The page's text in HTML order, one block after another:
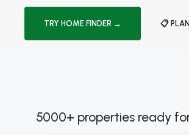
TRY HOME FINDER → 📋
5000+ properties ready